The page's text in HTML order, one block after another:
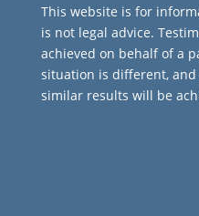
This website is for
is not legal advice.
achieved on behalf of a
situation is different,
similar results will be